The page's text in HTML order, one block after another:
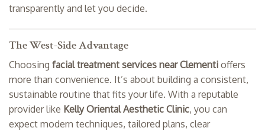
transparently and let you decide.
The West-Side Advantage
Choosing facial treatment services near Clementi offers
more than convenience. It’s about building a consistent,
sustainable routine that fits your life. With a reputable
provider like Kelly Oriental Aesthetic Clinic, you can
expect modern techniques, tailored plans, clear